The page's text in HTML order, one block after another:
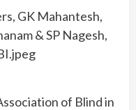
GK Mahantesh,
& SP Nagesh,
of Blind in